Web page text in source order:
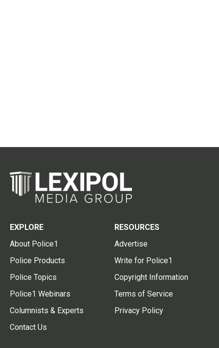
EXPLORE
About Police1
Police Products
Police Topics
Police1 Webinars
Columnists & Experts
Contact Us
RESOURCES
Advertise
Write for Police1
Copyright Information
Terms of Service
Privacy Policy